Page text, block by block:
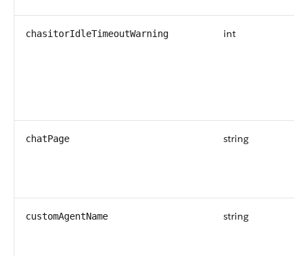
chasitorIdleTimeoutWarning int
chatPage string
customAgentName string